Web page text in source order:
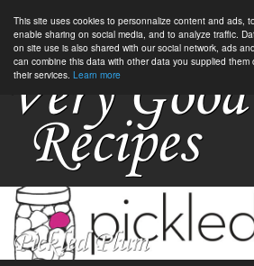
This site uses cookies to personnalize content and ads,
enable sharing on social media, and to analyze traffic.
on site use is also shared with our social network, ads
can combine this data with other data you supplied
their services. Learn more